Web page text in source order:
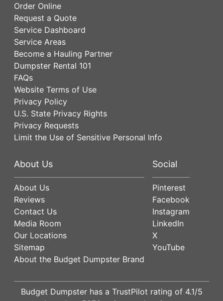
Order Online
Request a Quote
Service Dashboard
Service Areas
Become a Hauling Partner
Dumpster Rental 101
FAQs
Website Terms of Use
Privacy Policy
U.S. State Privacy Rights
Privacy Requests
Limit the Use of Sensitive Personal Info
About Us
About Us
Reviews
Contact Us
Media Room
Our Locations
Sitemap
About the Budget Dumpster Brand
Social
Pinterest
Facebook
Instagram
LinkedIn
X
YouTube
Budget Dumpster has a TrustPilot rating of 4.1/5